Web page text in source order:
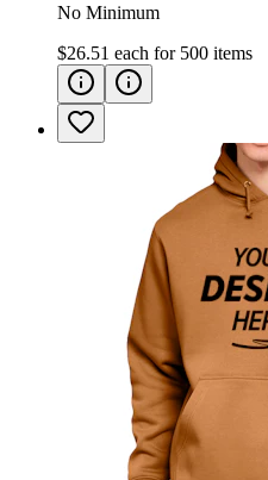
No Minimum
$26.51 each for 500 items